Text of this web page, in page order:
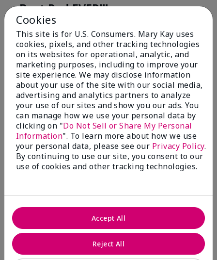
Best Red EVER!!!
Submitted6 months ago
By ChristinaK
FromLargo, Fl
Are You:Customer
This has been my go-to red for years. It's glides on
so smooth, lasts for hours even through eating and
drinking. I get compliments on this color or just the
"you look great" every time I wear this!
You won't regret this
purchase!
12 5
5
Cookies
This site is for U.S. Consumers. Mary Kay uses
cookies, pixels, and other tracking technologies
on its websites for operational, analytic, and
marketing purposes, including to improve your
site experience. We may disclose information
about your use of the site with our social media,
advertising and analytics partners to analyze
your use of our sites and show you our ads. You
can manage how we use your personal data by
clicking on "Do Not Sell or Share My Personal
Information". To learn more about how we use
your personal data, please see our Privacy Policy.
By continuing to use our site, you consent to our
use of cookies and other tracking technologies.
Reject All
Accept All